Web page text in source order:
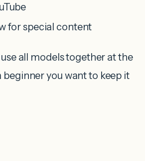
for special content
all models together at the
beginner you want to keep it